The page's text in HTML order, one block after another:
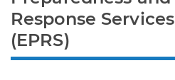
Response Services
(EPRS)